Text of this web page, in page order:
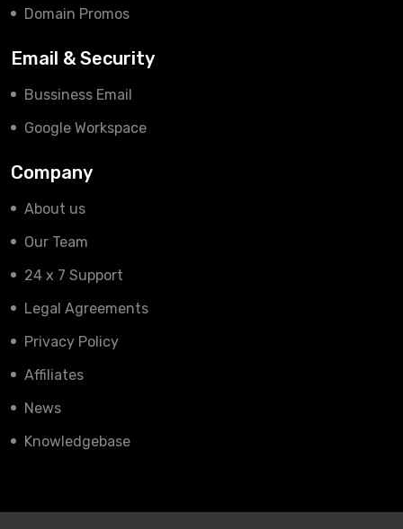
Domain Promos
Email & Security
Bussiness Email
Google Workspace
Company
About us
Our Team
24 x 7 Support
Legal Agreements
Privacy Policy
Affiliates
News
Knowledgebase